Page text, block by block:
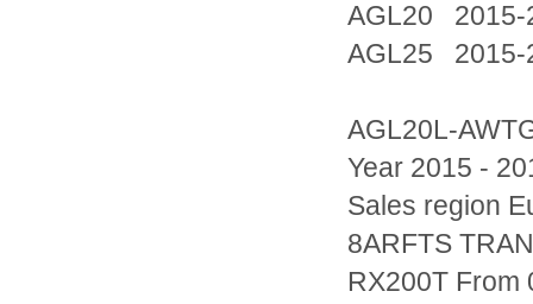
AGL20 2015-
AGL25 2015-
AGL20L-
Year 2015 -
Sales region
8ARFTS
RX200T From